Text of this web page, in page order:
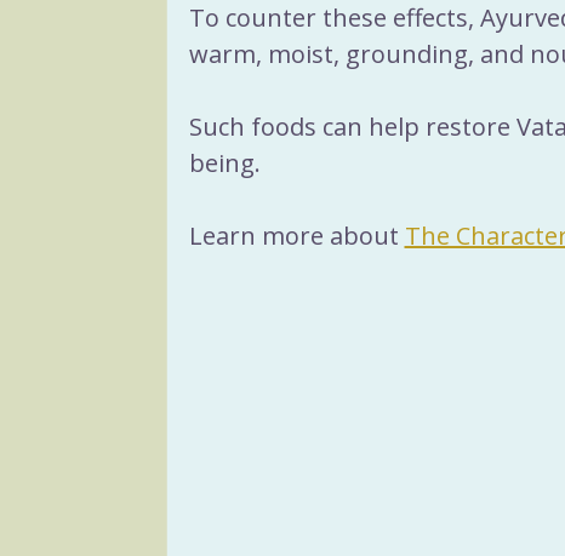
To counter these effects,
warm, moist, grounding, and
Such foods can help restore
being.
Learn more about The